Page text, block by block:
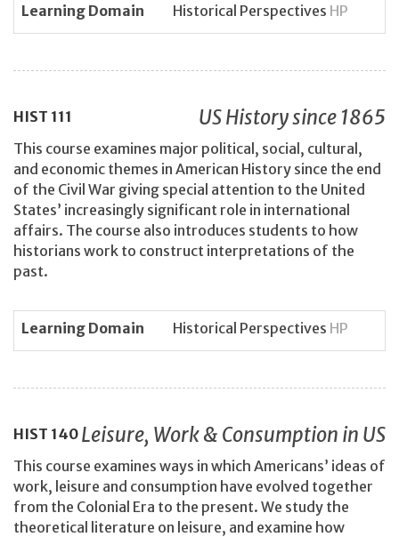
Learning Domain Historical Perspectives HP
HIST 111 US History since 1865
This course examines major political, social, cultural,
and economic themes in American History since the end
of the Civil War giving special attention to the United
States’ increasingly significant role in international
affairs. The course also introduces students to how
historians work to construct interpretations of the
past.
Learning Domain Historical Perspectives HP
HIST 140 Leisure, Work & Consumption in US
This course examines ways in which Americans’ ideas of
work, leisure and consumption have evolved together
from the Colonial Era to the present. We study the
theoretical literature on leisure, and examine how